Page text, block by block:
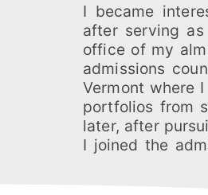
I became
after serving
office of my
admissions
Vermont where
portfolios from
later, after
I joined the
served as a
directed Long
managing the
coordinating
college
interviewer for
colleges, I feel